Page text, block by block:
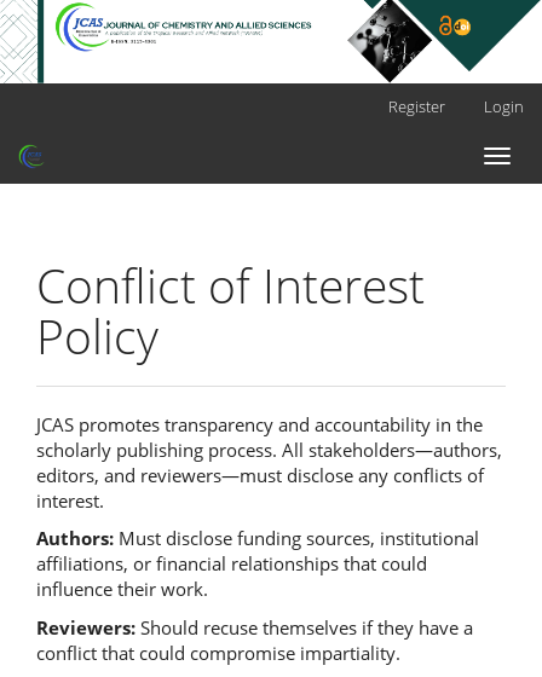
Register Login
Toggle
Conflict of Interest
Policy
JCAS promotes transparency and accountability in the
scholarly publishing process. All stakeholders—authors,
editors, and reviewers—must disclose any conflicts of
interest.
Authors: Must disclose funding sources, institutional
affiliations, or financial relationships that could
influence their work.
Reviewers: Should recuse themselves if they have a
conflict that could compromise impartiality.